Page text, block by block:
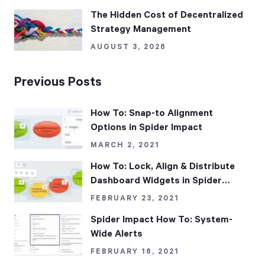
The Hidden Cost of Decentralized
Strategy Management
AUGUST 3, 2026
Previous Posts
How To: Snap-to Alignment
Options in Spider Impact
MARCH 2, 2021
How To: Lock, Align & Distribute
Dashboard Widgets in Spider
Impact
FEBRUARY 23, 2021
Spider Impact How To: System-
Wide Alerts
FEBRUARY 16, 2021